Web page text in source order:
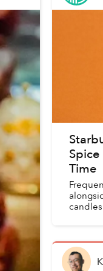
Time